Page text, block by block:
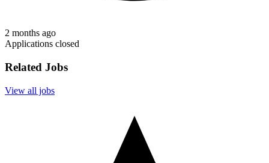
2 months ago
Applications closed
Related Jobs
View all jobs